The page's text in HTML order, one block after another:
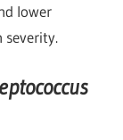
lower
severity.